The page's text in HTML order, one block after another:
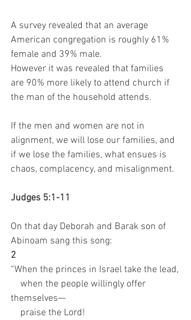
A survey revealed that an average
American congregation is roughly 61%
female and 39% male.
However it was revealed that families
are 90% more likely to attend church if
the man of the household attends.
If the men and women are not in
alignment, we will lose our families, and
if we lose the families, what ensues is
chaos, complacency, and misalignment.
Judges 5:1-11
On that day Deborah and Barak son of
Abinoam sang this song:
2
“When the princes in Israel take the lead,
themselves—
    praise the Lord!